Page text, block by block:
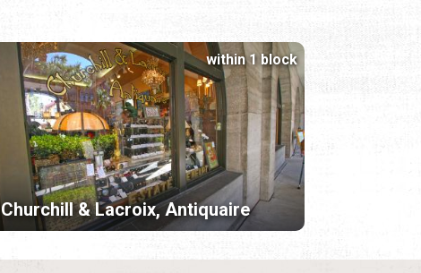
Churchill & Lacroix, Antiquaire
within 1 block